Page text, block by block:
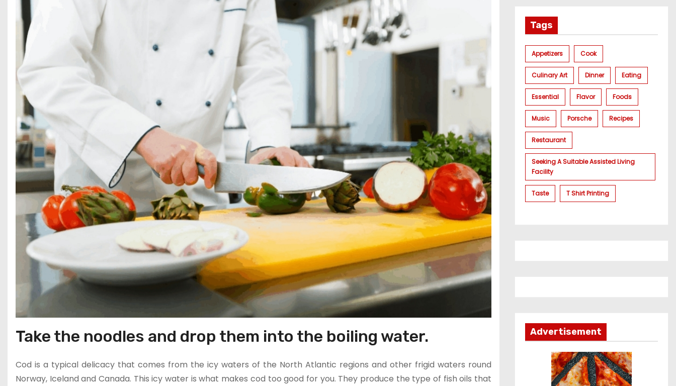
Take the noodles and drop them into the boiling water.
Cod is a typical delicacy that comes from the icy waters of the North Atlantic regions and other frigid waters round
Norway, Iceland and Canada. This icy water is what makes cod too good for you. They produce the type of fish oils that
Tags
Appetizers Cook
Culinary Art Dinner Eating
Essential Flavor Foods
Music Porsche Recipes
Restaurant
Seeking A Suitable Assisted Living
Facility
Taste T Shirt Printing
Advertisement